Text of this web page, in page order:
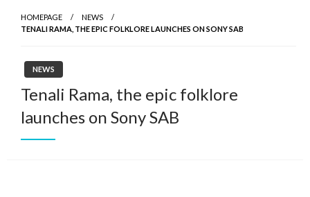
HOMEPAGE
NEWS
TENALI RAMA, THE EPIC FOLKLORE LAUNCHES ON SONY SAB
NEWS
Tenali Rama, the epic folklore
launches on Sony SAB